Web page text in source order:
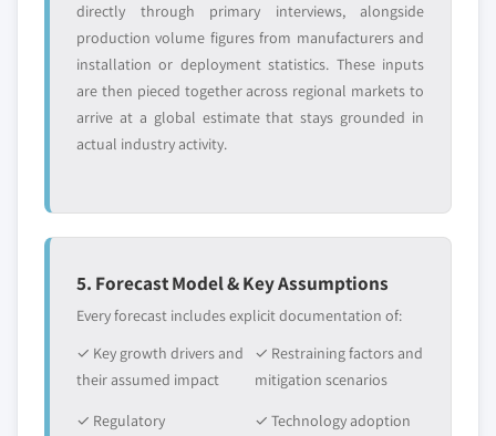
directly through primary interviews, alongside
production volume figures from manufacturers and
installation or deployment statistics. These inputs
are then pieced together across regional markets to
arrive at a global estimate that stays grounded in
actual industry activity.
5. Forecast Model & Key Assumptions
Every forecast includes explicit documentation of:
✓ Key growth drivers and
their assumed impact
✓ Restraining factors and
mitigation scenarios
✓ Regulatory
✓ Technology adoption